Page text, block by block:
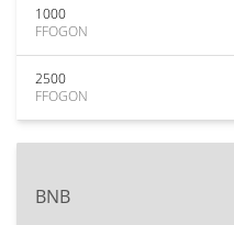
1000
FFOGON
2500
FFOGON
BNB